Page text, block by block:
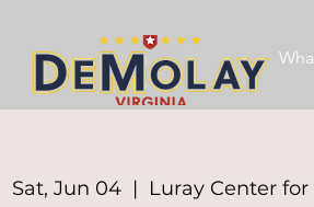
Sat, Jun 04
  |
Luray Center